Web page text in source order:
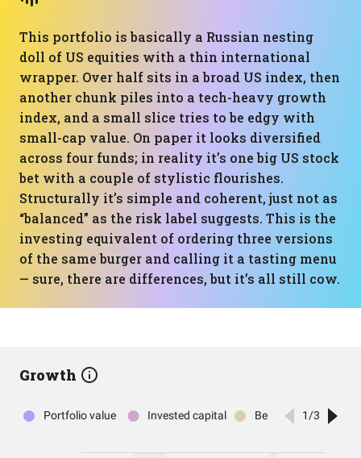
This portfolio is basically a Russian nesting
doll of US equities with a thin international
wrapper. Over half sits in a broad US index, then
another chunk piles into a tech-heavy growth
index, and a small slice tries to be edgy with
small-cap value. On paper it looks diversified
across four funds; in reality it’s one big US stock
bet with a couple of stylistic flourishes.
Structurally it’s simple and coherent, just not as
“balanced” as the risk label suggests. This is the
investing equivalent of ordering three versions
of the same burger and calling it a tasting menu
— sure, there are differences, but it’s all still cow.
Growth